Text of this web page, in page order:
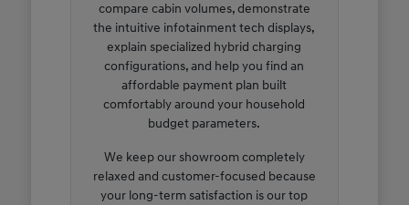
compare cabin volumes, demonstrate
the intuitive infotainment tech displays,
explain specialized hybrid charging
configurations, and help you find an
affordable payment plan built
comfortably around your household
budget parameters.
We keep our showroom completely
relaxed and customer-focused because
your long-term satisfaction is our top